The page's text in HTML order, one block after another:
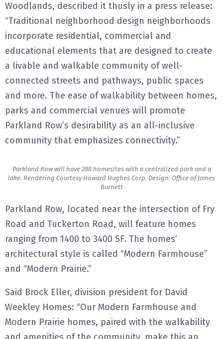
Woodlands, described it thusly in a press release:
“Traditional neighborhood design neighborhoods
incorporate residential, commercial and
educational elements that are designed to create
a livable and walkable community of well-
connected streets and pathways, public spaces
and more. The ease of walkability between homes,
parks and commercial venues will promote
Parkland Row’s desirability as an all-inclusive
community that emphasizes connectivity.”
Parkland Row will have 288 homesites with a centralized park and a
lake. Rendering Courtesy Howard Hughes Corp. Design: Office of James
Burnett
Parkland Row, located near the intersection of Fry
Road and Tuckerton Road, will feature homes
ranging from 1400 to 3400 SF. The homes’
architectural style is called “Modern Farmhouse”
and “Modern Prairie.”
Said Brock Eller, division president for David
Weekley Homes: “Our Modern Farmhouse and
Modern Prairie homes, paired with the walkability